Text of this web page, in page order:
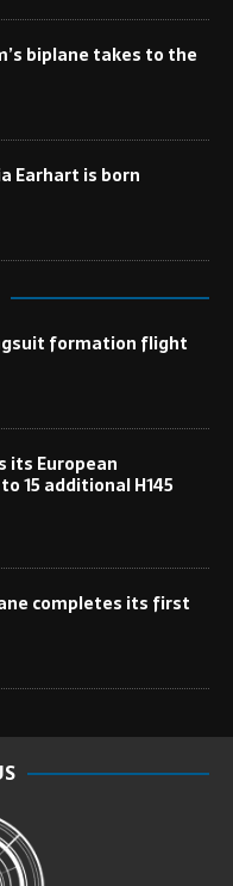
biplane takes to the
Earhart is born
formation flight
its European
15 additional H145
completes its first